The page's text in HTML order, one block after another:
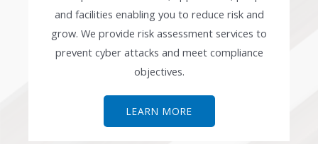
and facilities enabling you to reduce risk and
grow. We provide risk assessment services to
prevent cyber attacks and meet compliance
objectives.
LEARN MORE